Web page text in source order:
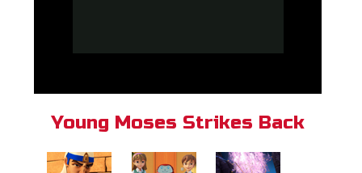
Young Moses Strikes Back